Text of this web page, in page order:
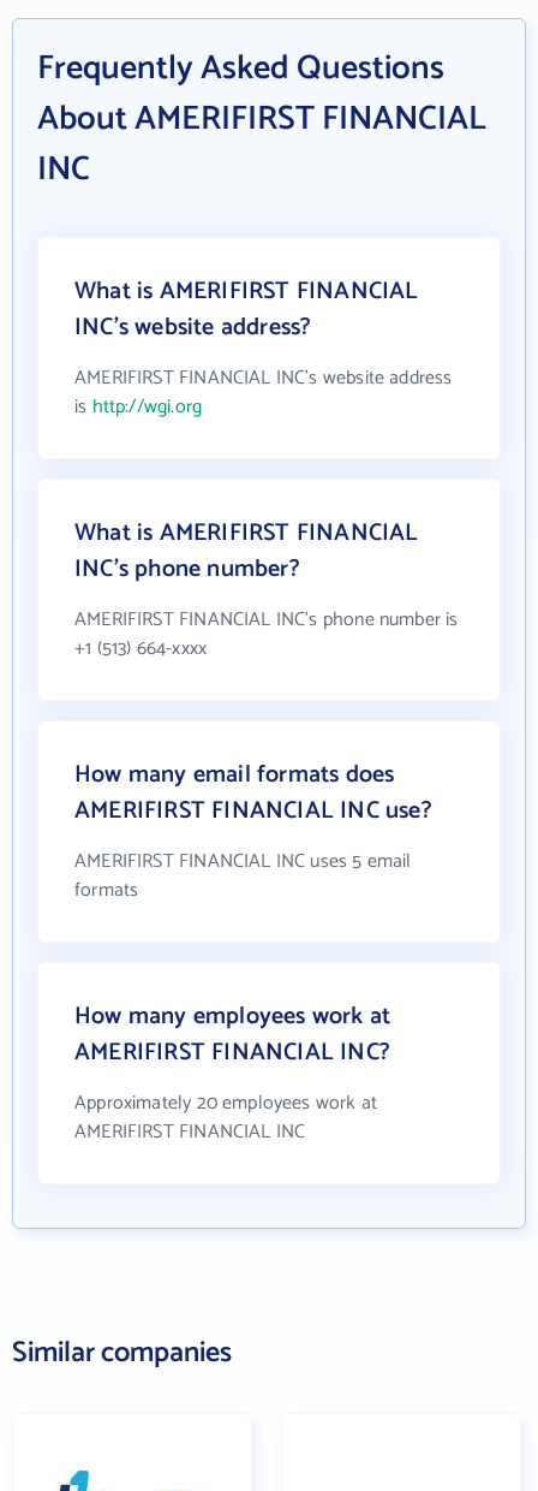
Frequently Asked Questions
About AMERIFIRST FINANCIAL
INC
What is AMERIFIRST FINANCIAL
INC's website address?
AMERIFIRST FINANCIAL INC's website address
is http://wgi.org
What is AMERIFIRST FINANCIAL
INC's phone number?
AMERIFIRST FINANCIAL INC's phone number is
+1 (513) 664-xxxx
How many email formats does
AMERIFIRST FINANCIAL INC use?
AMERIFIRST FINANCIAL INC uses 5 email
formats
How many employees work at
AMERIFIRST FINANCIAL INC?
Approximately 20 employees work at
AMERIFIRST FINANCIAL INC
Similar companies